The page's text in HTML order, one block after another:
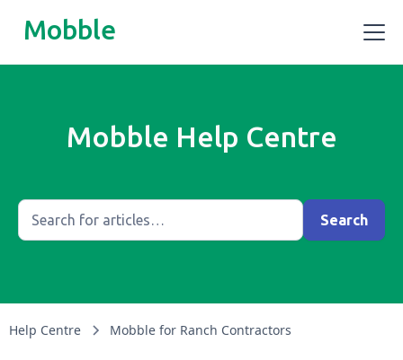
Mobble
Mobble Help Centre
Help Centre Mobble for Ranch Contractors